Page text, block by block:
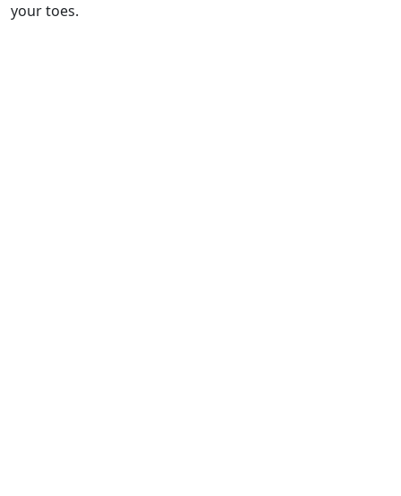
your toes.